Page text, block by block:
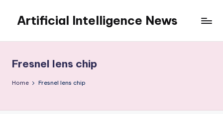
content
Artificial Intelligence News
Fresnel lens chip
Home Fresnel lens chip